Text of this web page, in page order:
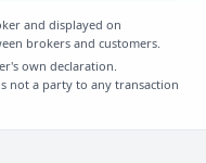
and displayed on
brokers and customers.
own declaration.
not a party to any transaction